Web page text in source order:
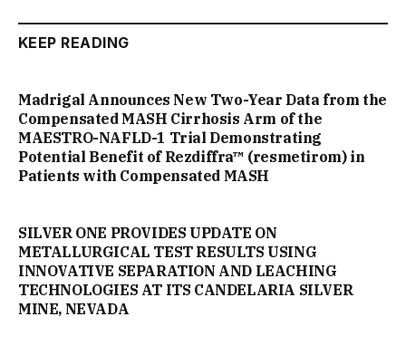
KEEP READING
Madrigal Announces New Two-Year Data from the
Compensated MASH Cirrhosis Arm of the
MAESTRO-NAFLD-1 Trial Demonstrating
Potential Benefit of Rezdiffra™ (resmetirom) in
Patients with Compensated MASH
SILVER ONE PROVIDES UPDATE ON
METALLURGICAL TEST RESULTS USING
INNOVATIVE SEPARATION AND LEACHING
TECHNOLOGIES AT ITS CANDELARIA SILVER
MINE, NEVADA